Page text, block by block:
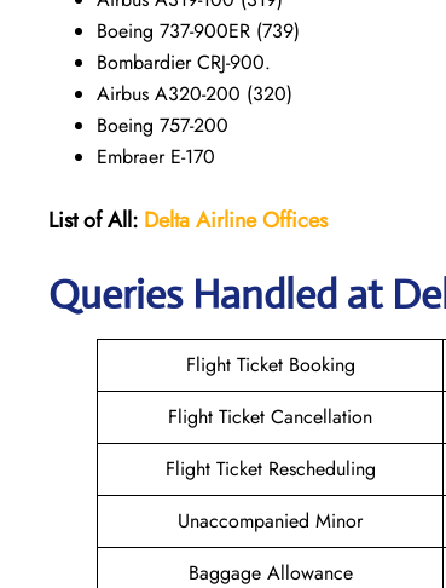
Boeing 737-900ER (739)
Bombardier CRJ-900.
Airbus A320-200 (320)
Boeing 757-200
Embraer E-170
List of All: Delta Airline Offices
Queries Handled at
Flight Ticket Booking
Flight Ticket Cancellation
Flight Ticket Rescheduling
Unaccompanied Minor
Baggage Allowance